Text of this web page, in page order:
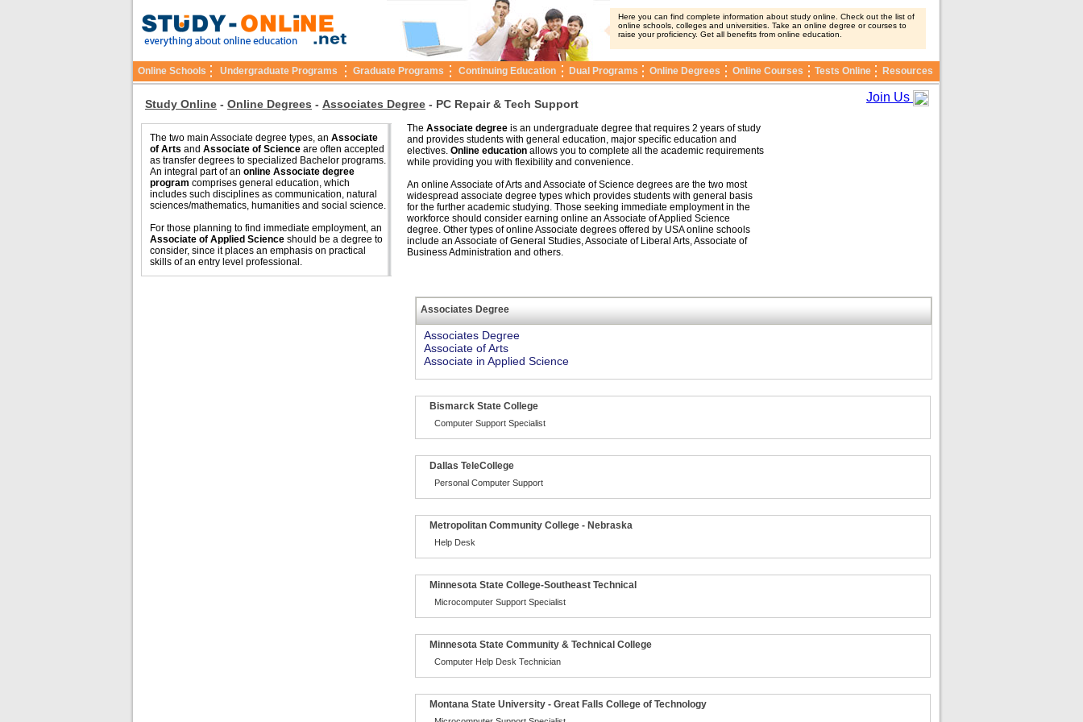
Here you can find complete information about study online. Check out the list of
online schools, colleges and universities. Take an online degree or courses to
raise your proficiency. Get all benefits from online education.
Online Schools Undergraduate Programs Graduate Programs Continuing Education Dual Programs Online Degrees Online Courses Tests Online Resources
Study Online - Online Degrees - Associates Degree - PC Repair & Tech Support Join Us
The two main Associate degree types, an Associate
of Arts and Associate of Science are often accepted
as transfer degrees to specialized Bachelor programs.
An integral part of an online Associate degree
program comprises general education, which
includes such disciplines as communication, natural
sciences/mathematics, humanities and social science.
For those planning to find immediate employment, an
Associate of Applied Science should be a degree to
consider, since it places an emphasis on practical
skills of an entry level professional.
The Associate degree is an undergraduate degree that requires 2 years of study
and provides students with general education, major specific education and
electives. Online education allows you to complete all the academic requirements
while providing you with flexibility and convenience.
An online Associate of Arts and Associate of Science degrees are the two most
widespread associate degree types which provides students with general basis
for the further academic studying. Those seeking immediate employment in the
workforce should consider earning online an Associate of Applied Science
degree. Other types of online Associate degrees offered by USA online schools
include an Associate of General Studies, Associate of Liberal Arts, Associate of
Business Administration and others.
Associates Degree
Associates Degree
Associate of Arts
Associate in Applied Science
Bismarck State College
Computer Support Specialist
Dallas TeleCollege
Personal Computer Support
Metropolitan Community College - Nebraska
Help Desk
Minnesota State College-Southeast Technical
Microcomputer Support Specialist
Minnesota State Community & Technical College
Computer Help Desk Technician
Montana State University - Great Falls College of Technology